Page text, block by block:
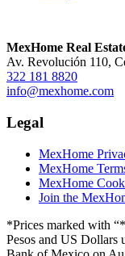
MexHome Real
Av. Revolución 110,
322 181 8820
info@mexhome.com
Legal
MexHome
MexHome
MexHome
Join the
*Prices marked with
Pesos and US Dollars